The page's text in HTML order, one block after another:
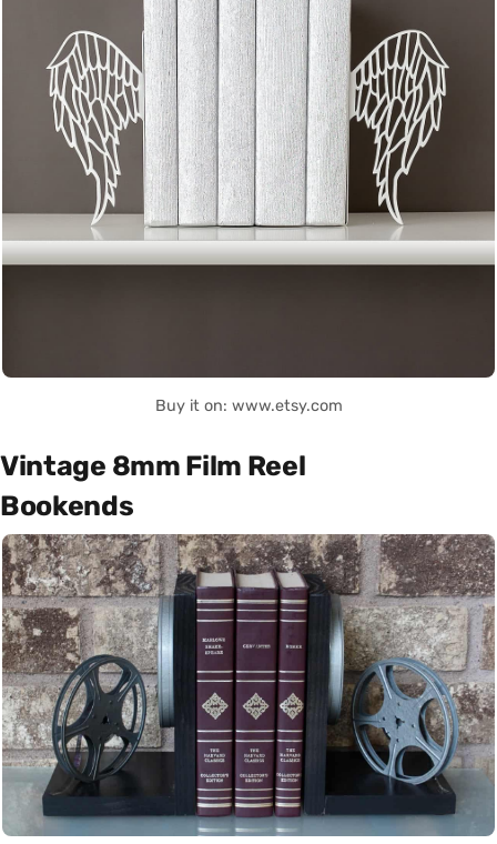
Buy it on: www.etsy.com
Vintage 8mm Film Reel
Bookends